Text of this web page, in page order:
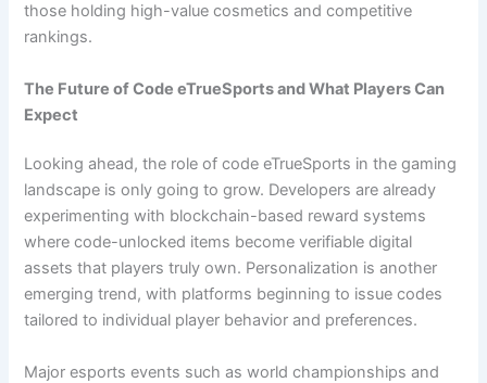
those holding high-value cosmetics and competitive
rankings.
The Future of Code eTrueSports and What Players Can
Expect
Looking ahead, the role of code eTrueSports in the gaming
landscape is only going to grow. Developers are already
experimenting with blockchain-based reward systems
where code-unlocked items become verifiable digital
assets that players truly own. Personalization is another
emerging trend, with platforms beginning to issue codes
tailored to individual player behavior and preferences.
Major esports events such as world championships and